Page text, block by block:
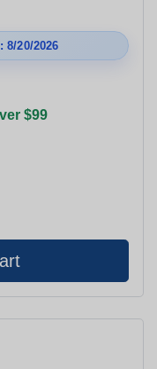
8/20/2026
$99